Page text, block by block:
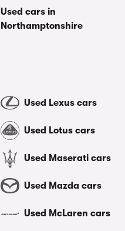
Used cars in
Northamptonshire
Used Lexus cars
Used Lotus cars
Used Maserati cars
Used Mazda cars
Used McLaren cars